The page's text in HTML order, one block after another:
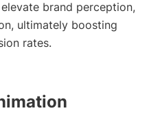
brand perception,
ultimately boosting
rates.